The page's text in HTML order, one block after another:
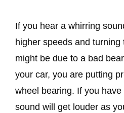
If you hear a whirring
higher speeds and
might be due to a bad
your car, you are putting
wheel bearing. If you
sound will get louder as